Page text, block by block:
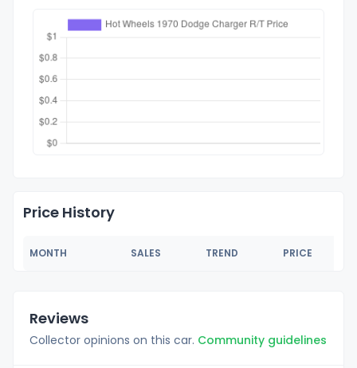
Price History
MONTH SALES TREND PRICE
Reviews
Collector opinions on this car. Community guidelines